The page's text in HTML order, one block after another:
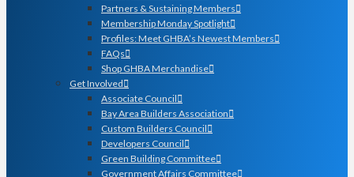
Partners & Sustaining Members
Membership Monday Spotlight
Profiles: Meet GHBA’s Newest Members
FAQs
Shop GHBA Merchandise
Get Involved
Associate Council
Bay Area Builders Association
Custom Builders Council
Developers Council
Green Building Committee
Government Affairs Committee